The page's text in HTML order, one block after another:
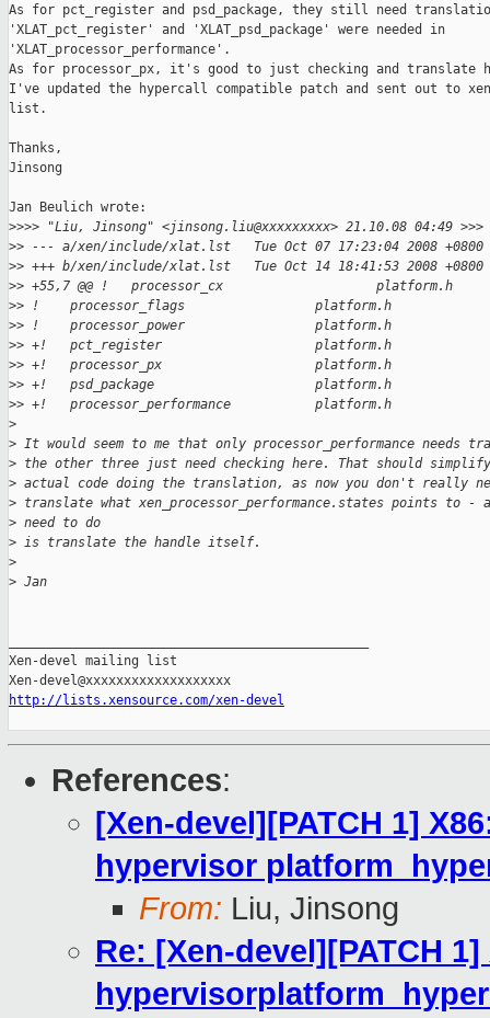
As for pct_register and psd_package, they still need
'XLAT_pct_register' and 'XLAT_psd_package' were needed in
'XLAT_processor_performance'.
As for processor_px, it's good to just checking and translate
I've updated the hypercall compatible patch and sent out to
list.
Thanks,
Jinsong
Jan Beulich wrote:
>>>> "Liu, Jinsong" <jinsong.liu@xxxxxxxxx> 21.10.08 04:49 >>>
>> --- a/xen/include/xlat.lst   Tue Oct 07 17:23:04 2008 +0800
>> +++ b/xen/include/xlat.lst   Tue Oct 14 18:41:53 2008 +0800
>> +55,7 @@ !   processor_cx                    platform.h
>> !    processor_flags                 platform.h
>> !    processor_power                 platform.h
>> +!   pct_register                    platform.h
>> +!   processor_px                    platform.h
>> +!   psd_package                     platform.h
>> +!   processor_performance           platform.h
>
> It would seem to me that only processor_performance needs
> the other three just need checking here. That should
> actual code doing the translation, as now you don't really
> translate what xen_processor_performance.states points to -
> need to do
> is translate the handle itself.
>
> Jan
Xen-devel mailing list
http://lists.xensource.com/xen-devel
References:
[Xen-devel][PATCH 1]
hypervisor
From: Liu, Jinsong
Re: [Xen-devel][PATCH